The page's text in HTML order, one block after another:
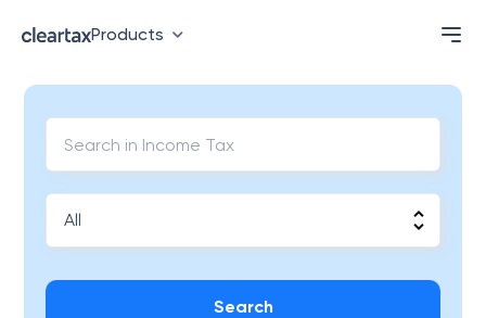
Products
Search